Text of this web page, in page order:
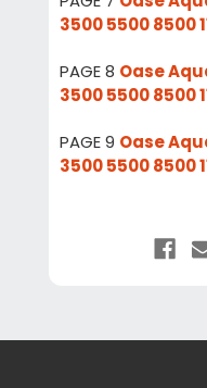
3500 5500 8500
PAGE 8 Oase
3500 5500 8500
PAGE 9 Oase
3500 5500 8500